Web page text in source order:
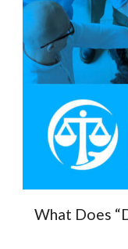
What Does